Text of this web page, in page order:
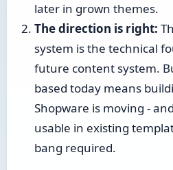
later in grown themes.
The direction is right:
system is the technical
future content system.
based today means
Shopware is moving -
usable in existing
bang required.